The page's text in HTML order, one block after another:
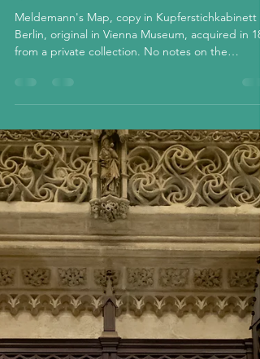
Carolyn Whitson
Apr 29
9 min read
Panorama of the Siege of Vienna,
1529
Meldemann's Map, copy in Kupferstichkabinett
Berlin, original in Vienna Museum, acquired in
from a private collection. No notes on the
provenance of the museum's copy. Photographs
of the copy are mine. The Western concept of
what a map is, and what one can or should
represent, has developed and expanded as
of time, reality, and accuracy themselves have
evolved in our cultures. The map published by
Nicolaus Meldemann of the failed Siege of
by the Ottoman